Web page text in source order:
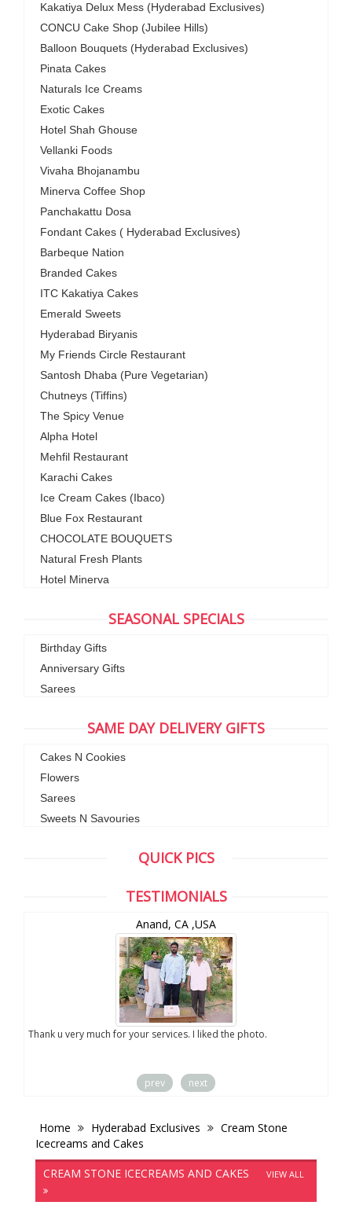
Kakatiya Delux Mess (Hyderabad Exclusives)
CONCU Cake Shop (Jubilee Hills)
Balloon Bouquets (Hyderabad Exclusives)
Pinata Cakes
Naturals Ice Creams
Exotic Cakes
Hotel Shah Ghouse
Vellanki Foods
Vivaha Bhojanambu
Minerva Coffee Shop
Panchakattu Dosa
Fondant Cakes ( Hyderabad Exclusives)
Barbeque Nation
Branded Cakes
ITC Kakatiya Cakes
Emerald Sweets
Hyderabad Biryanis
My Friends Circle Restaurant
Santosh Dhaba (Pure Vegetarian)
Chutneys (Tiffins)
The Spicy Venue
Alpha Hotel
Mehfil Restaurant
Karachi Cakes
Ice Cream Cakes (Ibaco)
Blue Fox Restaurant
CHOCOLATE BOUQUETS
Natural Fresh Plants
Hotel Minerva
SEASONAL SPECIALS
Birthday Gifts
Anniversary Gifts
Sarees
SAME DAY DELIVERY GIFTS
Cakes N Cookies
Flowers
Sarees
Sweets N Savouries
QUICK PICS
TESTIMONIALS
Anand, CA ,USA
Thank u very much for your services. I liked the photo.
prev next
Home Hyderabad Exclusives
Cream Stone
Icecreams and Cakes
CREAM STONE ICECREAMS AND CAKES
VIEW ALL